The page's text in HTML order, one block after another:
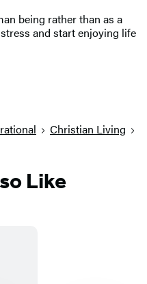
being rather than as a
and start enjoying life
Christian Living
Like